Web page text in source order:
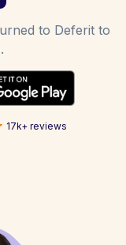
to Deferit to
17k+ reviews